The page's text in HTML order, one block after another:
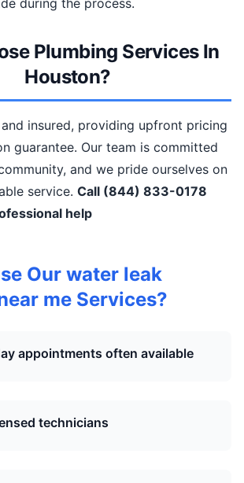
during the process.
Plumbing Services In
Houston?
insured, providing upfront pricing
guarantee. Our team is committed
and we pride ourselves on
service. Call (844) 833-0178
help
Our water leak
me Services?
appointments often available
technicians